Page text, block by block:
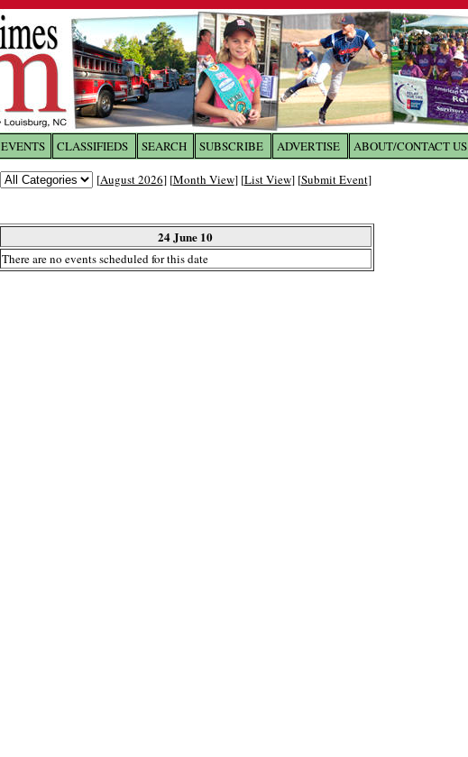
EVENTS CLASSIFIEDS SEARCH SUBSCRIBE ADVERTISE ABOUT/CONTACT US
[August 2026] [Month View] [List View] [Submit Event]
24 June 10
There are no events scheduled for this date
Log In toThe Franklin Times
Username/Email: